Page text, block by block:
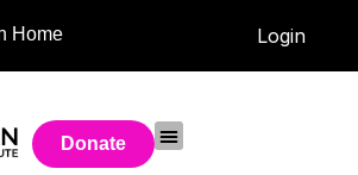
Home Login
Donate